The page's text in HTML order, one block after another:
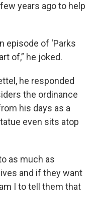
years ago to help
episode of ‘Parks
of,” he joked.
he responded
the ordinance
his days as a
even sits atop
as much as
and if they want
I to tell them that